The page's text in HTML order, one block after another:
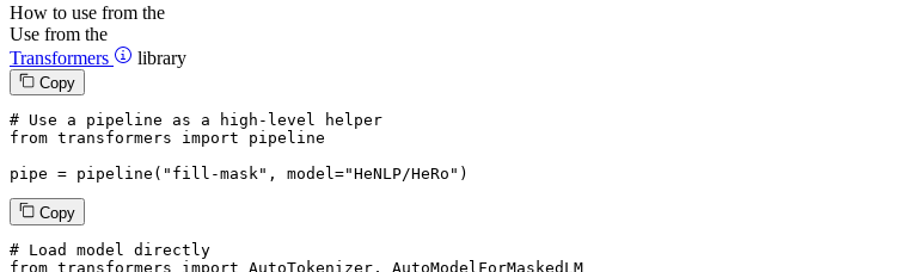
How to use from the
Use from the
Transformers
library
Copy
# Use a pipeline as a high-level helper
from transformers import pipeline
pipe = pipeline( "fill-mask" , model="HeNLP/HeRo" )
Copy
# Load model directly
from transformers import AutoTokenizer, AutoModelForMaskedLM